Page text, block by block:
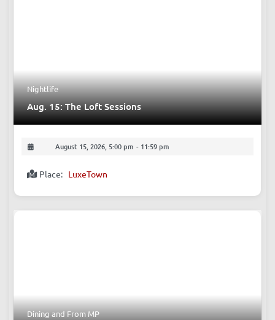
Nightlife
Aug. 15: The Loft Sessions
August 15, 2026, 5:00 pm - 11:59 pm
Place: LuxeTown
DiningandFrom MP